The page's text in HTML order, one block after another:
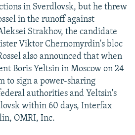
in Sverdlovsk, but he threw
in the runoff against
Strakhov, the candidate
Viktor Chernomyrdin's bloc
also announced that when
Boris Yeltsin in Moscow on 24
to sign a power-sharing
authorities and Yeltsin's
within 60 days, Interfax
OMRI, Inc.